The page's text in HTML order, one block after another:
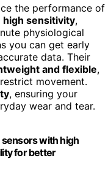
the performance of
high sensitivity,
physiological
you can get early
data. Their
and flexible,
movement.
, ensuring your
wear and tear.
with high
for better